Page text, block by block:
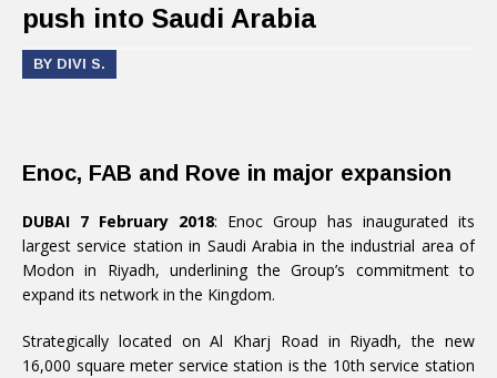
push into Saudi Arabia
BY DIVI S.
Enoc, FAB and Rove in major expansion
DUBAI 7 February 2018: Enoc Group has inaugurated its
largest service station in Saudi Arabia in the industrial area of
Modon in Riyadh, underlining the Group’s commitment to
expand its network in the Kingdom.
Strategically located on Al Kharj Road in Riyadh, the new
16,000 square meter service station is the 10th service station